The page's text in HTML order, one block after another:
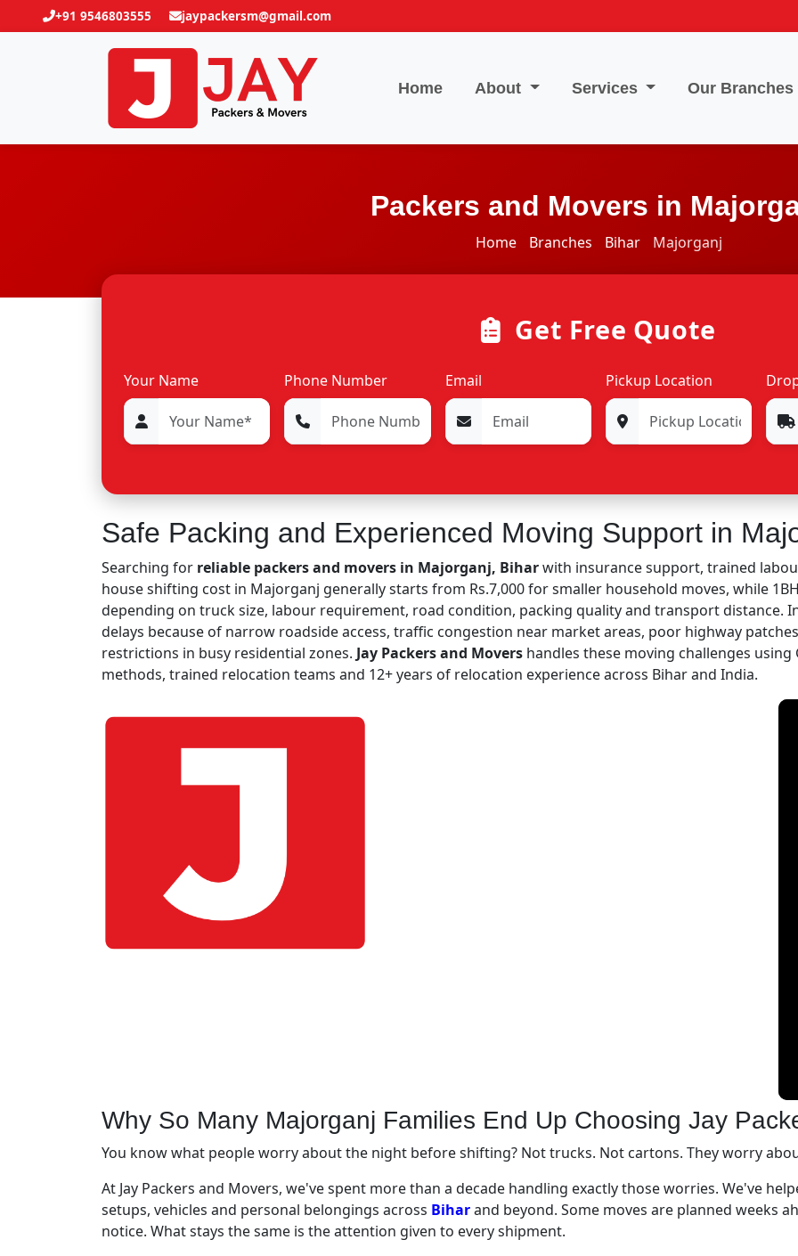
+91 9546803555 jaypackersm@gmail.com
Home About Services Our Branches
Packers and Movers in
Home Branches Bihar Majorganj
Get Free Quote
Your Name Phone Number Email Pickup Location
Safe Packing and Experienced Moving Support in
Searching for reliable packers and movers in Majorganj, Biharwith insurance support, trained
house shifting cost in Majorganj generally starts from Rs.7,000 for smaller household moves, while
depending on truck size, labour requirement, road condition, packing quality and transport distance.
delays because of narrow roadside access, traffic congestion near market areas, poor highway
restrictions in busy residential zones. Jay Packers and Movers handles these moving challenges
methods, trained relocation teams and 12+ years of relocation experience across Bihar and India.
Why So Many Majorganj Families End Up Choosing Jay
You know what people worry about the night before shifting? Not trucks. Not cartons. They worry
At Jay Packers and Movers, we've spent more than a decade handling exactly those worries. We've
setups, vehicles and personal belongings across Biharand beyond. Some moves are planned weeks
notice. What stays the same is the attention given to every shipment.